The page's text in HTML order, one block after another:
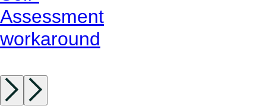
Assessment
workaround